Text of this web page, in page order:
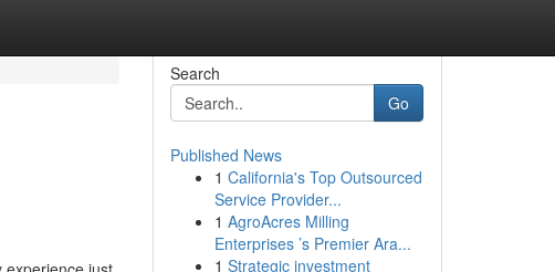
Search
Go
Published News
1 California's Top Outsourced
Service Provider...
1 AgroAcres Milling
Enterprises ’s Premier Ara...
1 Strategic investment